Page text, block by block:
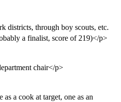
districts, through boy scouts, etc.
a finalist, score of 219)</p>
chair</p>
a cook at target, one as an